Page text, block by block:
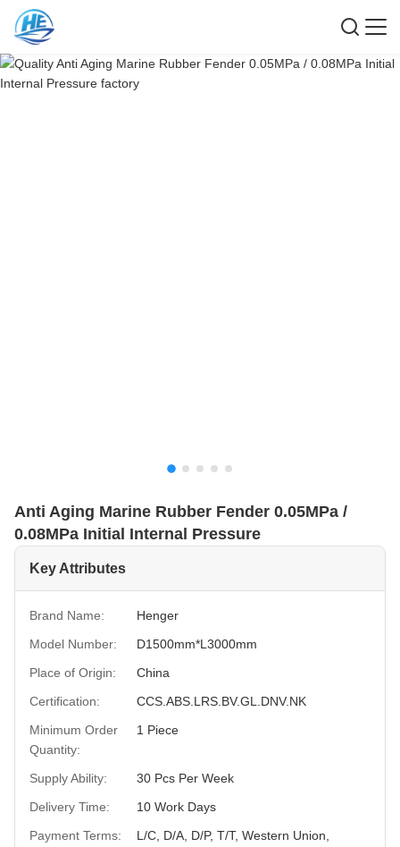
Anti Aging Marine Rubber Fender 0.05MPa /
0.08MPa Initial Internal Pressure
Key Attributes
Brand Name:
Henger
Model Number:
D1500mm*L3000mm
Place of Origin:
China
Certification:
CCS.ABS.LRS.BV.GL.DNV.NK
Minimum Order
Quantity:
1 Piece
Supply Ability:
30 Pcs Per Week
Delivery Time:
10 Work Days
Payment Terms:
L/C, D/A, D/P, T/T, Western Union,